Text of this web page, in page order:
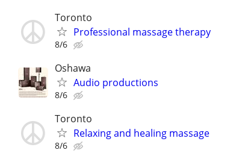
Toronto
Professional massage therapy
8/6
Oshawa
Audio productions
8/6
Toronto
Relaxing and healing massage
8/6